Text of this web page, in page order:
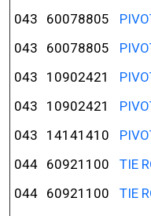
043
60078805
043
60078805
043
10902421
043
10902421
043
14141410
044
60921100
TIE
044
60921100
TIE